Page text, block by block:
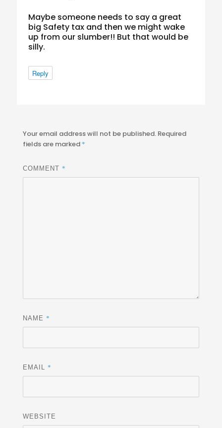
Maybe someone needs to say a great
big Safety tax and then we might wake
up from our slumber!! But that would be
silly.
Reply
Your email address will not be published. Required
fields are marked *
COMMENT *
NAME *
EMAIL *
WEBSITE